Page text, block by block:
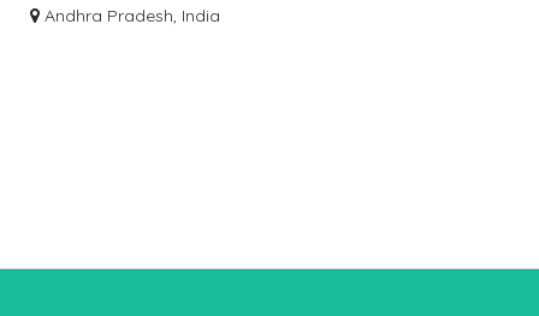
ENERGY BALANCE
Andhra Pradesh, India